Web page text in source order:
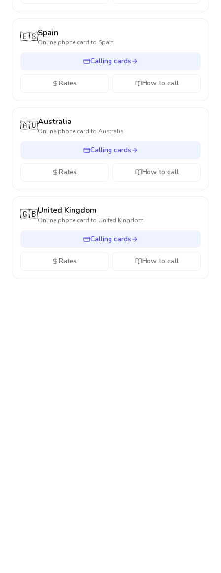
🇪🇸Spain
Online phone card to Spain
Calling cards
Rates How to call
🇦🇺Australia
Online phone card to Australia
Calling cards
Rates How to call
🇬🇧United Kingdom
Online phone card to United Kingdom
Calling cards
Rates How to call